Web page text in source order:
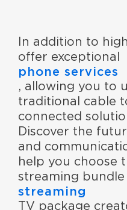
In addition to
offer exceptional
phone services
, allowing you to
traditional cable
connected
Discover the
and
help you choose
streaming
streaming
TV package